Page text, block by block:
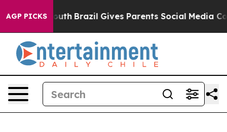
AGP PICKS
Youth Brazil Gives Parents Social Media Controls